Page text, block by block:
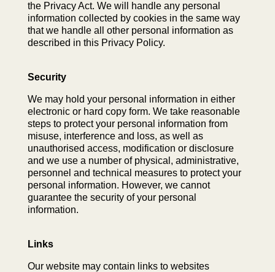
the Privacy Act. We will handle any personal
information collected by cookies in the same way
that we handle all other personal information as
described in this Privacy Policy.
Security
We may hold your personal information in either
electronic or hard copy form. We take reasonable
steps to protect your personal information from
misuse, interference and loss, as well as
unauthorised access, modification or disclosure
and we use a number of physical, administrative,
personnel and technical measures to protect your
personal information. However, we cannot
guarantee the security of your personal
information.
Links
Our website may contain links to websites